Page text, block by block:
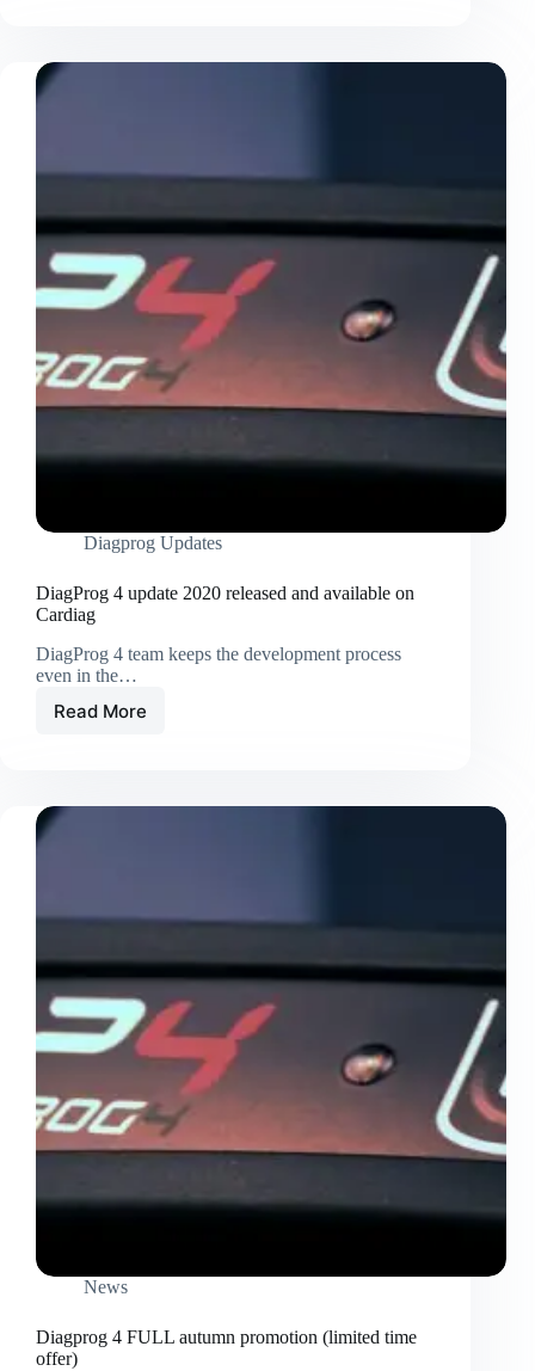
Diagprog Updates
DiagProg 4 update 2020 released and available on
Cardiag
DiagProg 4 team keeps the development process
even in the…
Read More
News
Diagprog 4 FULL autumn promotion (limited time
offer)